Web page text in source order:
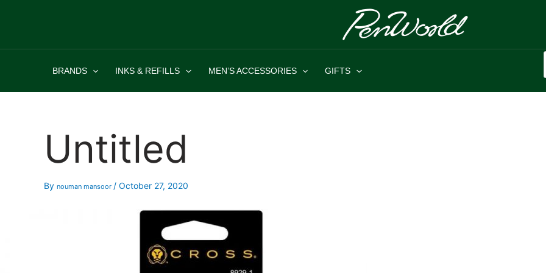
BRANDS INKS & REFILLS MEN’S ACCESSORIES GIFTS
Untitled
By nouman mansoor / October 27, 2020